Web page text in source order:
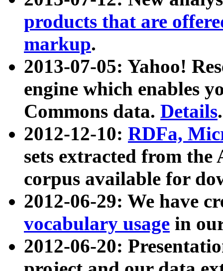
products that are
markup.
2013-07-05: Yahoo!
engine which enables
Commons data. Details.
2012-12-10: RDFa,
sets extracted from
corpus available for
2012-06-29: We have
vocabulary usage in
2012-06-20: